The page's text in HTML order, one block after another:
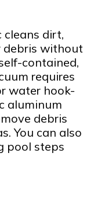
cleans dirt,
debris without
contained,
requires
water hook-
aluminum
debris
You can also
pool steps